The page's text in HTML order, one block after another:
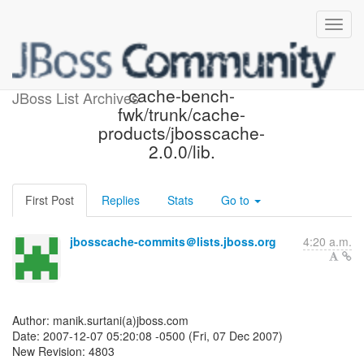
JBoss List Archives
JBoss Cache SVN: r4803 -
cache-bench-
fwk/trunk/cache-
products/jbosscache-
2.0.0/lib.
First Post Replies Stats Go to
jbosscache-commits＠lists.jboss.org 4:20 a.m.
Author: manik.surtani(a)jboss.com
Date: 2007-12-07 05:20:08 -0500 (Fri, 07 Dec 2007)
New Revision: 4803